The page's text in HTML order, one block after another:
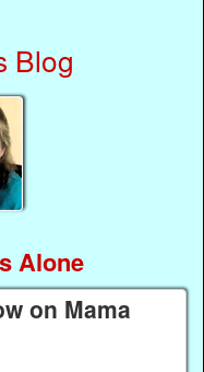
Blog
Alone
on Mama